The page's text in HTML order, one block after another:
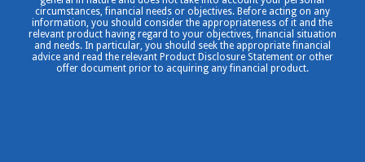
circumstances, financial needs or objectives. Before acting on any
information, you should consider the appropriateness of it and the
relevant product having regard to your objectives, financial situation
and needs. In particular, you should seek the appropriate financial
advice and read the relevant Product Disclosure Statement or other
offer document prior to acquiring any financial product.